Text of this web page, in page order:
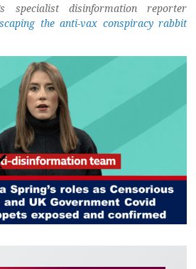
specialist disinformation reporter
the anti-vax conspiracy rabbit